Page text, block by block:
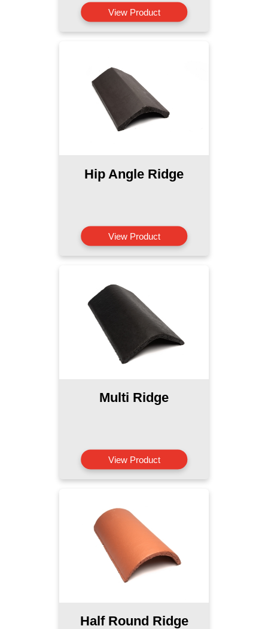
View Product
Hip Angle Ridge
View Product
Multi Ridge
View Product
Half Round Ridge